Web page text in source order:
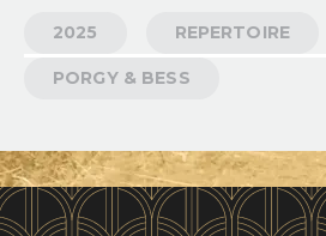
2025 REPERTOIRE
PORGY & BESS